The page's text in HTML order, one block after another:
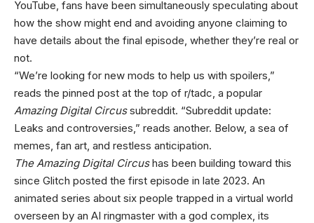
YouTube, fans have been simultaneously speculating about
how the show might end and avoiding anyone claiming to
have details about the final episode, whether they’re real or
not.
“We’re looking for new mods to help us with spoilers,”
reads the pinned post at the top of r/tadc, a popular
Amazing Digital Circussubreddit. “Subreddit update:
Leaks and controversies,” reads another. Below, a sea of
memes, fan art, and restless anticipation.
The Amazing Digital Circushas been building toward this
since Glitch posted the first episode in late 2023. An
animated series about six people trapped in a virtual world
overseen by an AI ringmaster with a god complex, its